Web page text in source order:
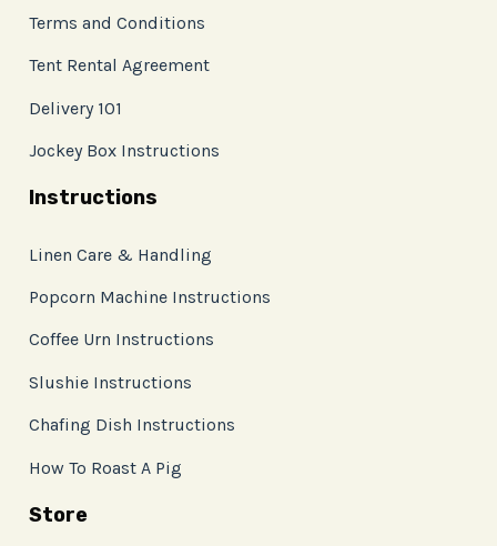
Terms and Conditions
Tent Rental Agreement
Delivery 101
Jockey Box Instructions
Instructions
Linen Care & Handling
Popcorn Machine Instructions
Coffee Urn Instructions
Slushie Instructions
Chafing Dish Instructions
How To Roast A Pig
Store